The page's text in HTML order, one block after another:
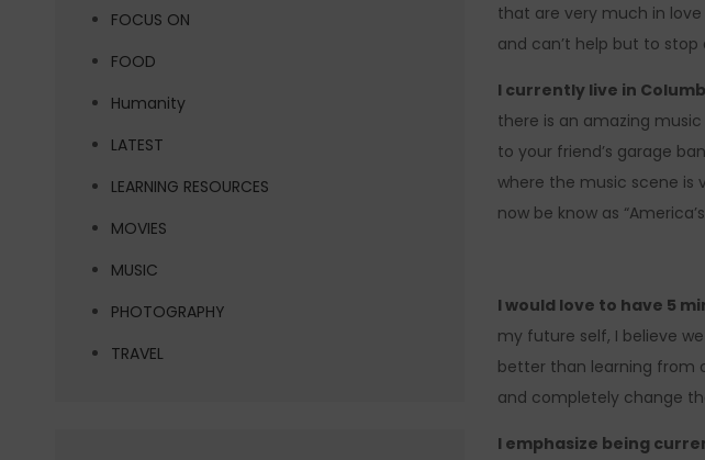
that are very much in
and can’t help but to
I currently live in
there is an amazing
to your friend’s garage
where the music scene is
now be know as
I would love to have 5
my future self, I believe
better than learning from
and completely change
I emphasize being
FOCUS ON
FOOD
Humanity
LATEST
LEARNING RESOURCES
MOVIES
MUSIC
PHOTOGRAPHY
TRAVEL